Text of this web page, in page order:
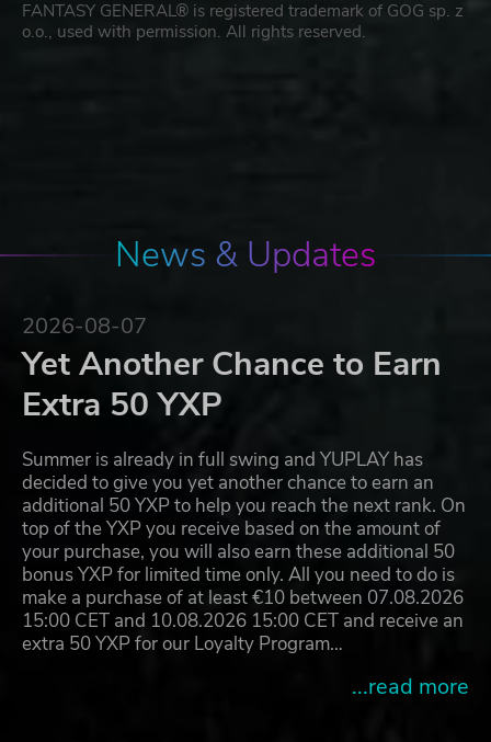
FANTASY GENERAL® is registered trademark of GOG sp. z
o.o., used with permission. All rights reserved.
News & Updates
2026-08-07
Yet Another Chance to Earn
Extra 50 YXP
Summer is already in full swing and YUPLAY has
decided to give you yet another chance to earn an
additional 50 YXP to help you reach the next rank. On
top of the YXP you receive based on the amount of
your purchase, you will also earn these additional 50
bonus YXP for limited time only. All you need to do is
make a purchase of at least €10 between 07.08.2026
15:00 CET and 10.08.2026 15:00 CET and receive an
extra 50 YXP for our Loyalty Program…
...read more